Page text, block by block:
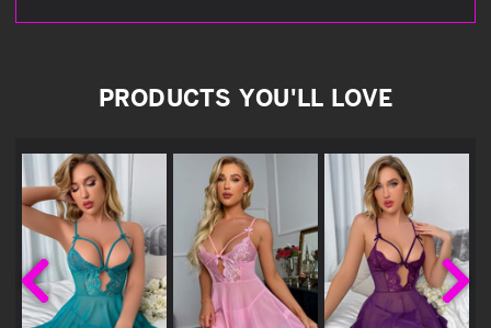
PRODUCTS YOU'LL LOVE